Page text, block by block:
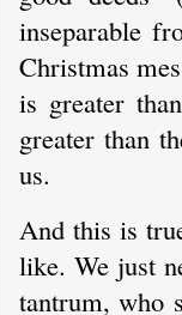
inseparable
Christmas
is greater
greater than
us.
And this is
like. We just
tantrum, who